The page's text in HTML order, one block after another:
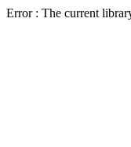
Error : The current